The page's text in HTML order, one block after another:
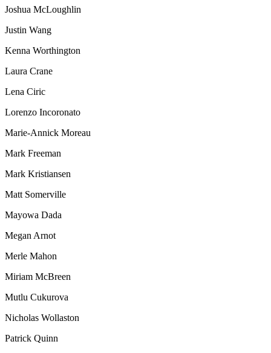
Joshua McLoughlin
Justin Wang
Kenna Worthington
Laura Crane
Lena Ciric
Lorenzo Incoronato
Marie-Annick Moreau
Mark Freeman
Mark Kristiansen
Matt Somerville
Mayowa Dada
Megan Arnot
Merle Mahon
Miriam McBreen
Mutlu Cukurova
Nicholas Wollaston
Patrick Quinn